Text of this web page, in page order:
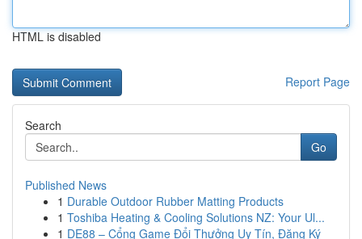
HTML is disabled
Report Page
Search
Go
Published News
1 Durable Outdoor Rubber Matting Products
1 Toshiba Heating & Cooling Solutions NZ: Your Ul...
1 DE88 – Cổng Game Đổi Thưởng Uy Tín, Đăng Ký